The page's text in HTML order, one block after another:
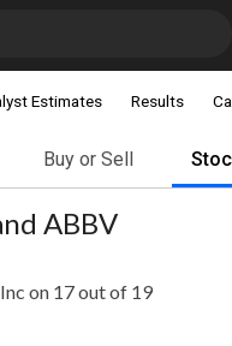
Estimates Results
Buy or Sell
ABBV
on 17 out of 19